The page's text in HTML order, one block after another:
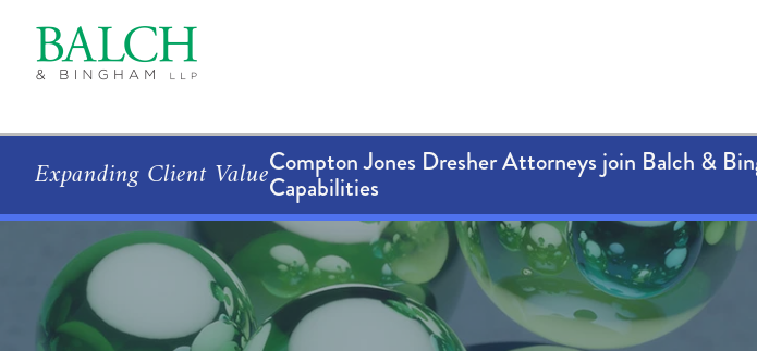
Expanding Client ValueCompton Jones Dresher Attorneys join Balch &
Capabilities